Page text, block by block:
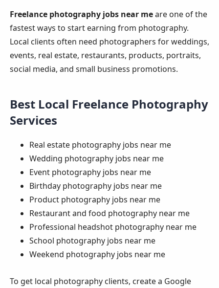
Freelance photography jobs near meare one of the
fastest ways to start earning from photography.
Local clients often need photographers for weddings,
events, real estate, restaurants, products, portraits,
social media, and small business promotions.
Best Local Freelance Photography
Services
Real estate photography jobs near me
Wedding photography jobs near me
Event photography jobs near me
Birthday photography jobs near me
Product photography jobs near me
Restaurant and food photography near me
Professional headshot photography near me
School photography jobs near me
Weekend photography jobs near me
To get local photography clients, create a Google